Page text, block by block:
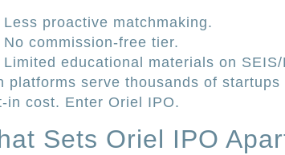
Less proactive matchmaking.
No commission-free tier.
Limited educational materials on SEIS/
platforms serve thousands of
in cost. Enter Oriel IPO.
Sets Oriel IPO